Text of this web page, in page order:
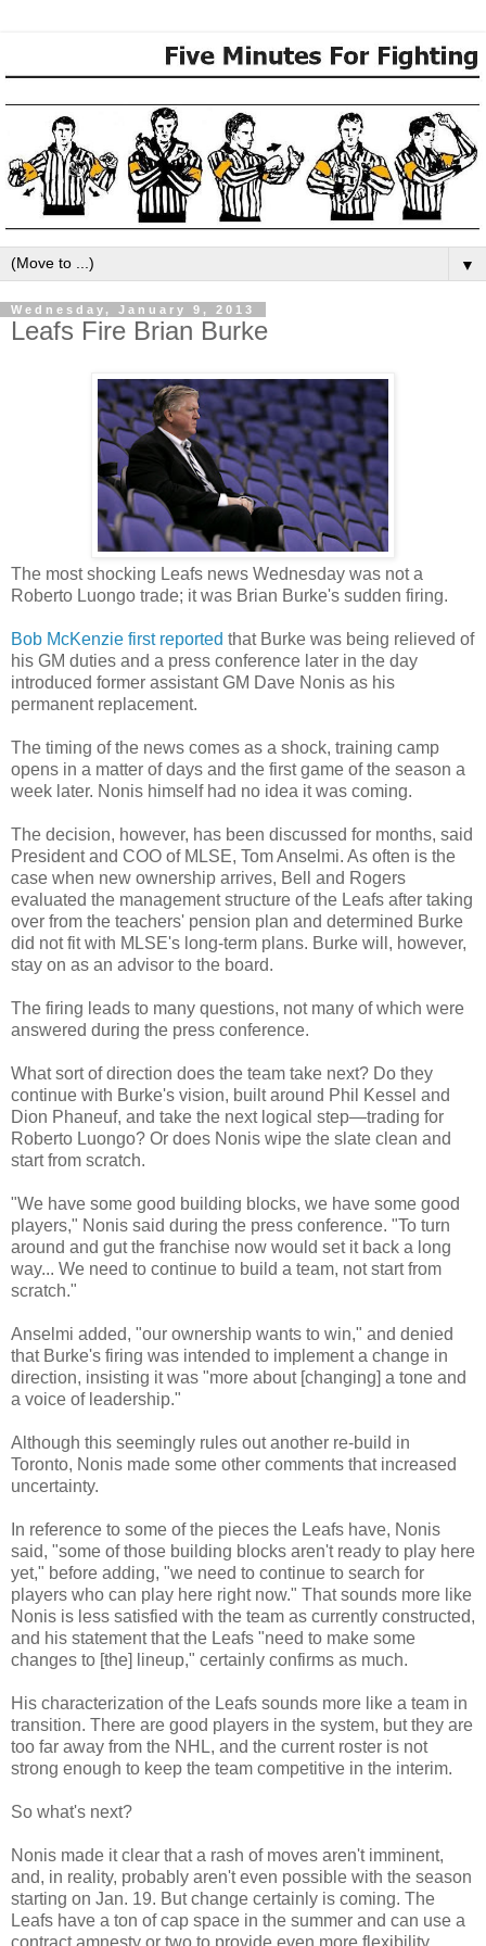
▼
Wednesday, January 9, 2013
Leafs Fire Brian Burke
The most shocking Leafs news Wednesday was not a
Roberto Luongo trade; it was Brian Burke's sudden firing.
Bob McKenzie first reported that Burke was being relieved of
his GM duties and a press conference later in the day
introduced former assistant GM Dave Nonis as his
permanent replacement.
The timing of the news comes as a shock, training camp
opens in a matter of days and the first game of the season a
week later. Nonis himself had no idea it was coming.
The decision, however, has been discussed for months, said
President and COO of MLSE, Tom Anselmi. As often is the
case when new ownership arrives, Bell and Rogers
evaluated the management structure of the Leafs after taking
over from the teachers' pension plan and determined Burke
did not fit with MLSE's long-term plans. Burke will, however,
stay on as an advisor to the board.
The firing leads to many questions, not many of which were
answered during the press conference.
What sort of direction does the team take next? Do they
continue with Burke's vision, built around Phil Kessel and
Dion Phaneuf, and take the next logical step—trading for
Roberto Luongo? Or does Nonis wipe the slate clean and
start from scratch.
"We have some good building blocks, we have some good
players," Nonis said during the press conference. "To turn
around and gut the franchise now would set it back a long
way... We need to continue to build a team, not start from
scratch."
Anselmi added, "our ownership wants to win," and denied
that Burke's firing was intended to implement a change in
direction, insisting it was "more about [changing] a tone and
a voice of leadership."
Although this seemingly rules out another re-build in
Toronto, Nonis made some other comments that increased
uncertainty.
In reference to some of the pieces the Leafs have, Nonis
said, "some of those building blocks aren't ready to play here
yet," before adding, "we need to continue to search for
players who can play here right now." That sounds more like
Nonis is less satisfied with the team as currently constructed,
and his statement that the Leafs "need to make some
changes to [the] lineup," certainly confirms as much.
His characterization of the Leafs sounds more like a team in
transition. There are good players in the system, but they are
too far away from the NHL, and the current roster is not
strong enough to keep the team competitive in the interim.
So what's next?
Nonis made it clear that a rash of moves aren't imminent,
and, in reality, probably aren't even possible with the season
starting on Jan. 19. But change certainly is coming. The
Leafs have a ton of cap space in the summer and can use a
contract amnesty or two to provide even more flexibility.